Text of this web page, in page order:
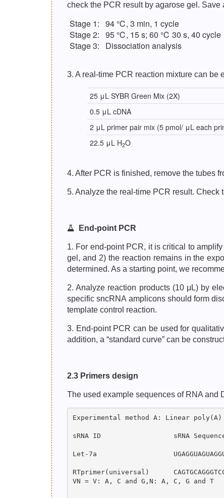
check the PCR result by agarose gel.
Stage 1: 94 ℃, 3 min, 1 cycle
Stage 2: 95 ℃, 15 s; 60 ℃ 30 s, 40 cycle
Stage 3: Dissociation analysis
3. A real-time PCR reaction mixture can be
25 μL SYBR Green Mix (2X)
0.5 μL cDNA
2 μL primer pair mix (5 pmol/ μL each
22.5 μL H2O
4. After PCR is finished, remove the tubes
5. Analyze the real-time PCR result.
End-point PCR
1. For end-point PCR, it is critical to
gel, and 2) the reaction remains in the
determined. As a starting point, we
2. Analyze reaction products (10 μL) by
specific sncRNA amplicons should form
template control reaction.
3. End-point PCR can be used for
addition, a “standard curve” can be
2.3 Primers design
The used example sequences of RNA and
Experimental method A: Linear poly(A)
sRNA ID                  sRNA
Let-7a
RTprimer(universal)
VN = V: A, C and G,N: A, C, G and T